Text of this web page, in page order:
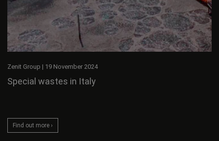
Zenit Group | 19 November 2024
Special wastes in Italy
Find out more ›